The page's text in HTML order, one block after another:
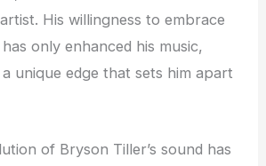
His willingness to embrace
only enhanced his music,
unique edge that sets him apart
of Bryson Tiller’s sound has